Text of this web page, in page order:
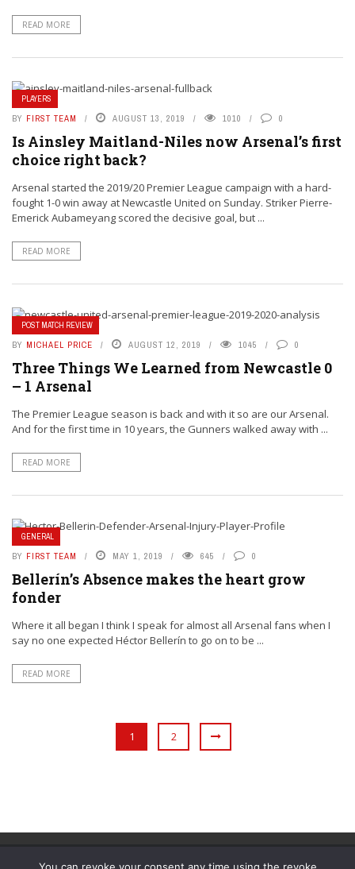
READ MORE
PLAYERS
BY FIRST TEAM AUGUST 13, 2019 1010 0
Is Ainsley Maitland-Niles now Arsenal’s first
choice right back?
Arsenal started the 2019/20 Premier League campaign with a hard-
fought 1-0 win away at Newcastle United on Sunday. Striker Pierre-
Emerick Aubameyang scored the decisive goal, but ...
READ MORE
POST MATCH REVIEW
BY MICHAEL PRICE AUGUST 12, 2019 1045 0
Three Things We Learned from Newcastle 0
– 1 Arsenal
The Premier League season is back and with it so are our Arsenal.
And for the first time in 10 years, the Gunners walked away with ...
READ MORE
GENERAL
BY FIRST TEAM MAY 1, 2019 645 0
Bellerín’s Absence makes the heart grow
fonder
Where it all began I think I speak for almost all Arsenal fans when I
say no one expected Héctor Bellerín to go on to be ...
READ MORE
1 2